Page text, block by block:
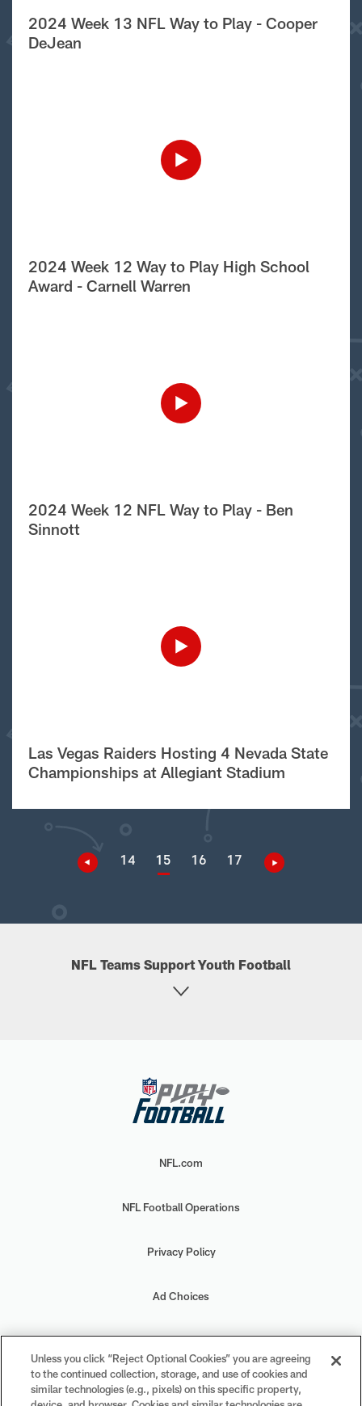
2024 Week 13 NFL Way to Play - Cooper
DeJean
2024 Week 12 Way to Play High School
Award - Carnell Warren
2024 Week 12 NFL Way to Play - Ben
Sinnott
Las Vegas Raiders Hosting 4 Nevada State
Championships at Allegiant Stadium
14 15 16 17
NFL Teams Support Youth Football
NFL.com
NFL Football Operations
Privacy Policy
Ad Choices
Your Privacy Choices
Cookie Settings
Unless you click “Reject Optional Cookies” you are agreeing
to the continued collection, storage, and use of cookies and
similar technologies (e.g., pixels) on this specific property,